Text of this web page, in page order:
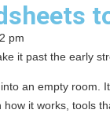
pm
it past the early
an empty
it works, tools